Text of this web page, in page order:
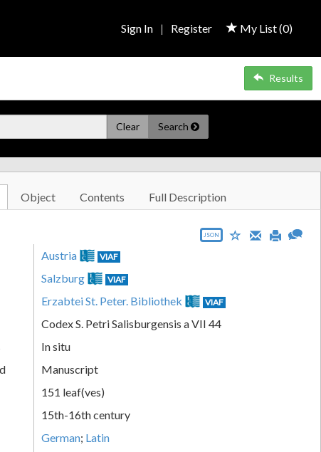
My List (0)
Sign In | Register
Results
Clear Search
Object Contents Full Description
JSON
Austria VIAF
Salzburg VIAF
Erzabtei St. Peter. Bibliothek VIAF
Codex S. Petri Salisburgensis a VII 44
In situ
Manuscript
151 leaf(ves)
15th-16th century
German; Latin